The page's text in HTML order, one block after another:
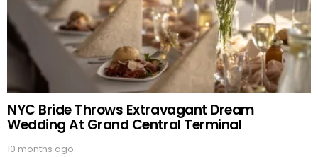
NYC Bride Throws Extravagant Dream
Wedding At Grand Central Terminal
10 months ago